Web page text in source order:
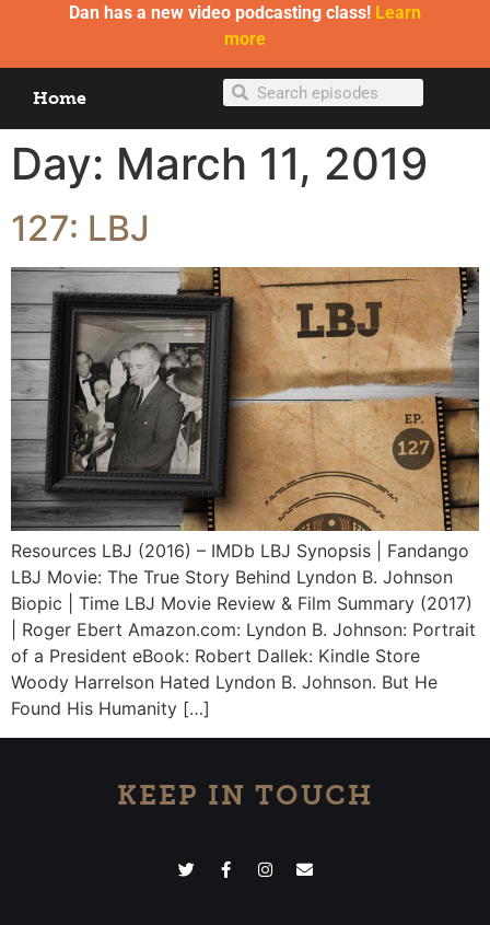
Dan has a new video podcasting class! Learn
more
Home
Day: March 11, 2019
127: LBJ
Resources LBJ (2016) – IMDb LBJ Synopsis | Fandango
LBJ Movie: The True Story Behind Lyndon B. Johnson
Biopic | Time LBJ Movie Review & Film Summary (2017)
| Roger Ebert Amazon.com: Lyndon B. Johnson: Portrait
of a President eBook: Robert Dallek: Kindle Store
Woody Harrelson Hated Lyndon B. Johnson. But He
Found His Humanity […]
KEEP IN TOUCH